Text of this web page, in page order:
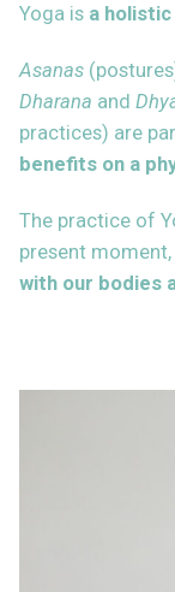
Yoga is a
Asanas
Dharana and
practices) are
benefits on a
The practice of
present
with our bodies